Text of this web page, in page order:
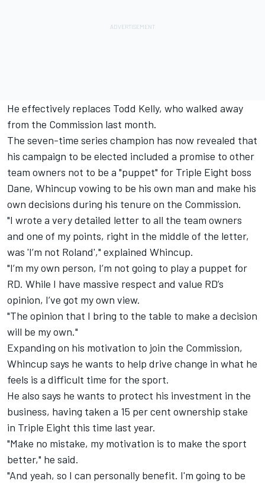
He effectively replaces Todd Kelly, who walked away
from the Commission last month.
The seven-time series champion has now revealed that
his campaign to be elected included a promise to other
team owners not to be a "puppet" for Triple Eight boss
Dane, Whincup vowing to be his own man and make his
own decisions during his tenure on the Commission.
"I wrote a very detailed letter to all the team owners
and one of my points, right in the middle of the letter,
was 'I’m not Roland'," explained Whincup.
"I’m my own person, I’m not going to play a puppet for
RD. While I have massive respect and value RD’s
opinion, I’ve got my own view.
"The opinion that I bring to the table to make a decision
will be my own."
Expanding on his motivation to join the Commission,
Whincup says he wants to help drive change in what he
feels is a difficult time for the sport.
He also says he wants to protect his investment in the
business, having taken a 15 per cent ownership stake
in Triple Eight this time last year.
"Make no mistake, my motivation is to make the sport
better," he said.
"And yeah, so I can personally benefit. I'm going to be